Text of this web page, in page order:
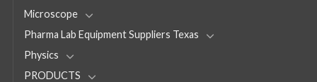
Microscope
Pharma Lab Equipment Suppliers Texas
Physics
PRODUCTS